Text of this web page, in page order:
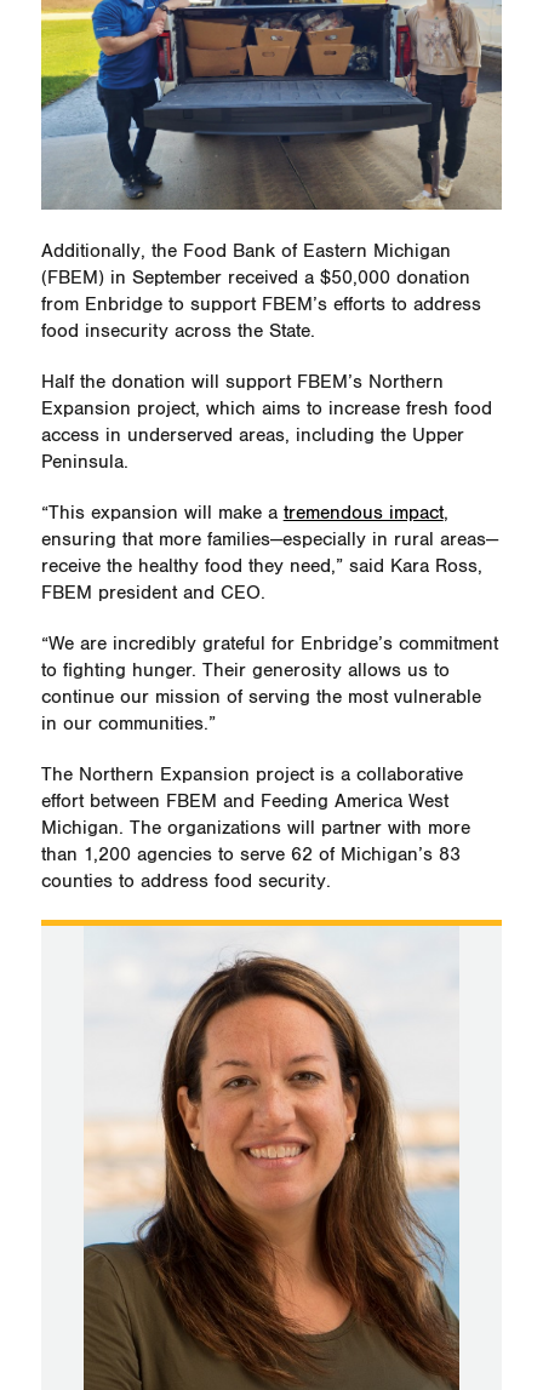
Additionally, the Food Bank of Eastern Michigan
(FBEM) in September received a $50,000 donation
from Enbridge to support FBEM’s efforts to address
food insecurity across the State.
Half the donation will support FBEM’s Northern
Expansion project, which aims to increase fresh food
access in underserved areas, including the Upper
Peninsula.
“This expansion will make a tremendous impact,
ensuring that more families—especially in rural areas—
receive the healthy food they need,” said Kara Ross,
FBEM president and CEO.
“We are incredibly grateful for Enbridge’s commitment
to fighting hunger. Their generosity allows us to
continue our mission of serving the most vulnerable
in our communities.”
The Northern Expansion project is a collaborative
effort between FBEM and Feeding America West
Michigan. The organizations will partner with more
than 1,200 agencies to serve 62 of Michigan’s 83
counties to address food security.